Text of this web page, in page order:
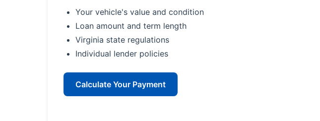
Your vehicle's value and condition
Loan amount and term length
Virginia state regulations
Individual lender policies
Calculate Your Payment